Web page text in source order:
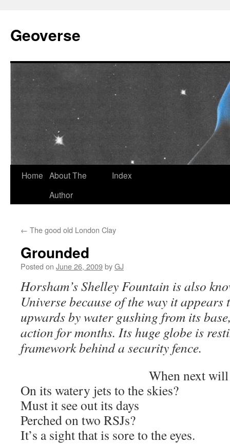
content
Geoverse
Home About The
Author
Index
← The good old London Clay
Grounded
Posted on June 26, 2009byGJ
Horsham’s Shelley Fountain is also
Universe because of the way it appears
upwards by water gushing from its
action for months. Its huge globe is
framework behind a security fence.
When next
On its watery jets to the skies?
Must it see out its days
Perched on two RSJs?
It’s a sight that is sore to the eyes.